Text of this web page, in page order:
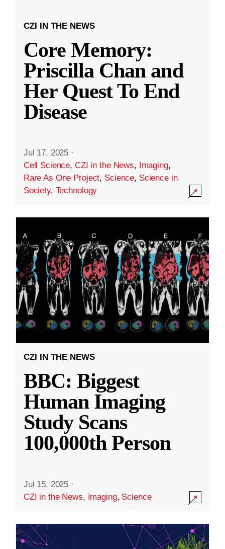
CZI IN THE NEWS
Core Memory:
Priscilla Chan and
Her Quest To End
Disease
Jul 17, 2025 ·
Cell Science, CZI in the News, Imaging,
Rare As One Project, Science, Science in
Society, Technology
CZI IN THE NEWS
BBC: Biggest
Human Imaging
Study Scans
100,000th Person
Jul 15, 2025 ·
CZI in the News, Imaging, Science